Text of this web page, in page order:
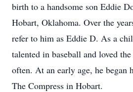
birth to a handsome son Eddie
Hobart, Oklahoma. Over the
refer to him as Eddie D. As a
talented in baseball and loved
often. At an early age, he began
The Compress in Hobart.